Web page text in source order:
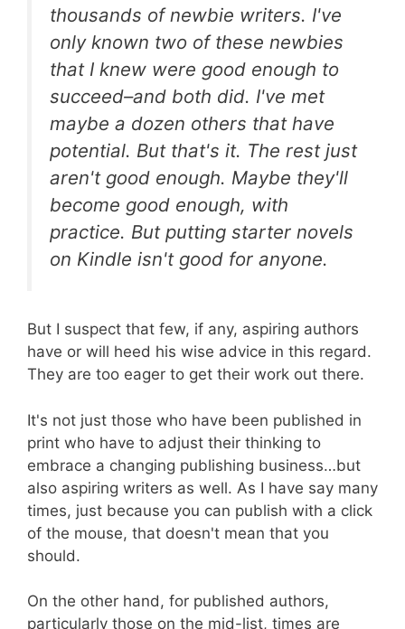
thousands of newbie writers. I've
only known two of these newbies
that I knew were good enough to
succeed–and both did. I've met
maybe a dozen others that have
potential. But that's it. The rest just
aren't good enough. Maybe they'll
become good enough, with
practice. But putting starter novels
on Kindle isn't good for anyone.
But I suspect that few, if any, aspiring authors
have or will heed his wise advice in this regard.
They are too eager to get their work out there.
It's not just those who have been published in
print who have to adjust their thinking to
embrace a changing publishing business…but
also aspiring writers as well. As I have say many
times, just because you can publish with a click
of the mouse, that doesn't mean that you
should.
On the other hand, for published authors,
particularly those on the mid-list, times are